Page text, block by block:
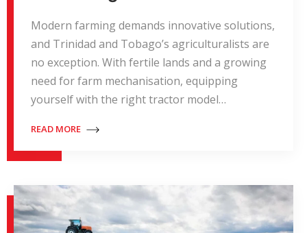
Modern farming demands innovative solutions,
and Trinidad and Tobago’s agriculturalists are
no exception. With fertile lands and a growing
need for farm mechanisation, equipping
yourself with the right tractor model…
READ MORE